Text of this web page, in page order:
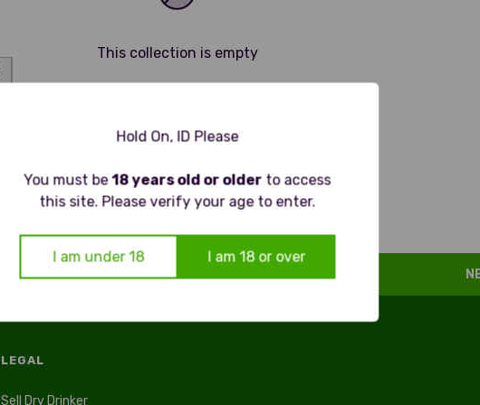
Hold On, ID Please
You must be18 years old or older to access
this site. Please verify your age to enter.
I am under 18 I am 18 or over
This collection is empty
LEGAL
Sell Dry Drinker